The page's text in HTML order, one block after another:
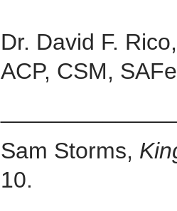
Dr. David F.
ACP, CSM, SAFe
Sam Storms,
10.